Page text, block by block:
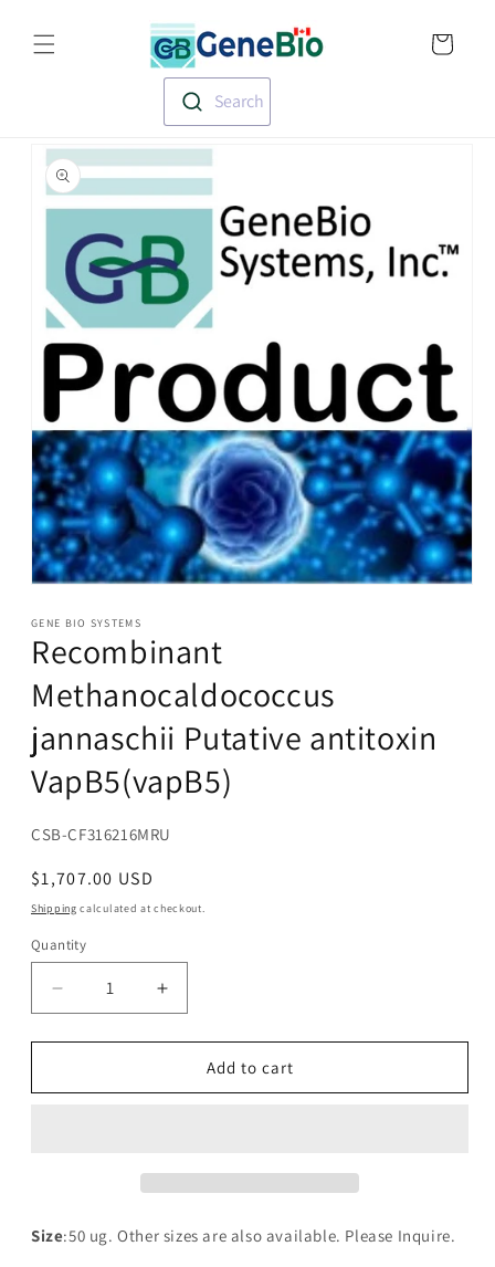
content
Search
product
information
1
in
modal
GENE BIO SYSTEMS
Recombinant
Methanocaldococcus
jannaschii Putative antitoxin
VapB5(vapB5)
SKU:
CSB-CF316216MRU
Regular
price
$1,707.00 USD
Shipping calculated at checkout.
Quantity
Decrease
quantity
for
Methanocaldococcus
Increase
quantity
for
Recombinant
Methanocaldococcus
Add to cart
Size:50 ug. Other sizes are also available. Please Inquire.